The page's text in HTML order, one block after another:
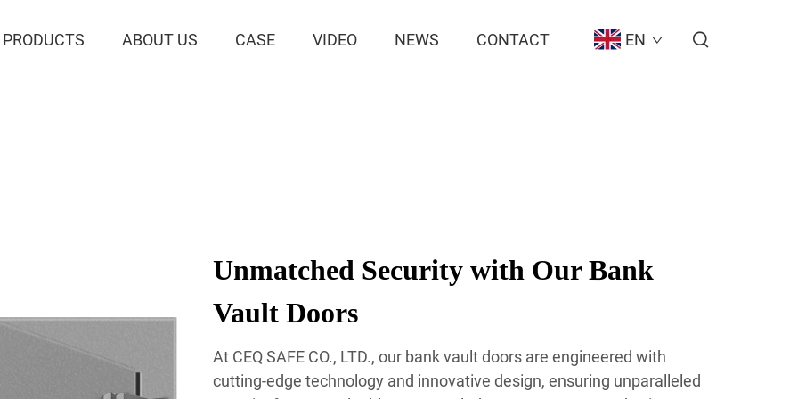
PRODUCTS ABOUT US CASE VIDEO NEWS CONTACT EN
Unmatched Security with Our Bank
Vault Doors
At CEQ SAFE CO., LTD., our bank vault doors are engineered with
cutting-edge technology and innovative design, ensuring unparalleled